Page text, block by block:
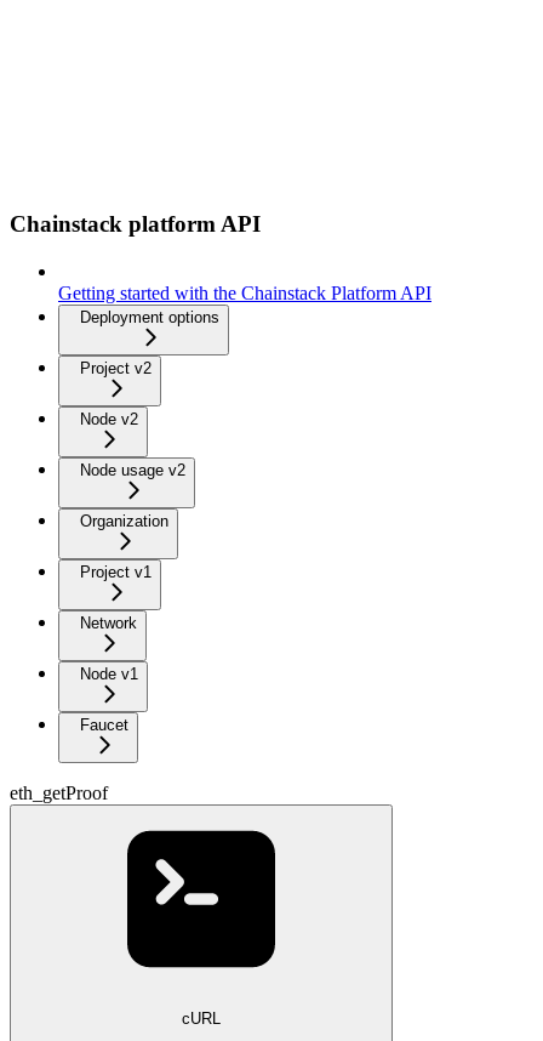
Chainstack platform API
Getting started with the Chainstack Platform API
Deployment options
Project v2
Node v2
Node usage v2
Organization
Project v1
Network
Node v1
Faucet
eth_getProof
cURL